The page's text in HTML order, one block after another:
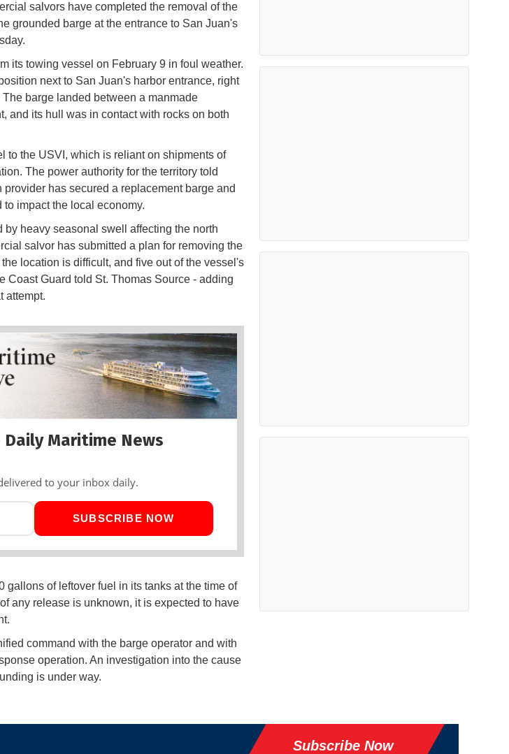
salvors have completed the removal of the
grounded barge at the entrance to San Juan's
its towing vessel on February 9 in foul weather.
next to San Juan's harbor entrance, right
barge landed between a manmade
and its hull was in contact with rocks on both
to the USVI, which is reliant on shipments of
The power authority for the territory told
provider has secured a replacement barge and
impact the local economy.
heavy seasonal swell affecting the north
salvor has submitted a plan for removing the
location is difficult, and five out of the vessel's
Coast Guard told St. Thomas Source - adding
attempt.
Maritime News
to your inbox daily.
SUBSCRIBE NOW
gallons of leftover fuel in its tanks at the time of
any release is unknown, it is expected to have
command with the barge operator and with
operation. An investigation into the cause
is under way.
Subscribe Now